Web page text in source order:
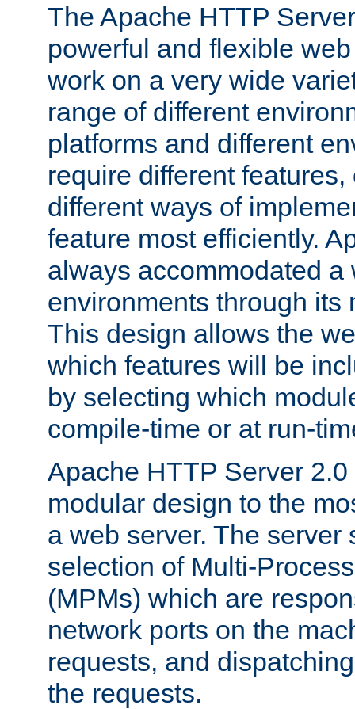
The Apache HTTP
powerful and flexible
work on a very wide
range of different
platforms and different
require different
different ways of
feature most efficiently.
always accommodated a
environments through its
This design allows the
which features will be
by selecting which
compile-time or at run-
Apache HTTP Server
modular design to the
a web server. The server
selection of Multi-
(MPMs) which are
network ports on the
requests, and
the requests.